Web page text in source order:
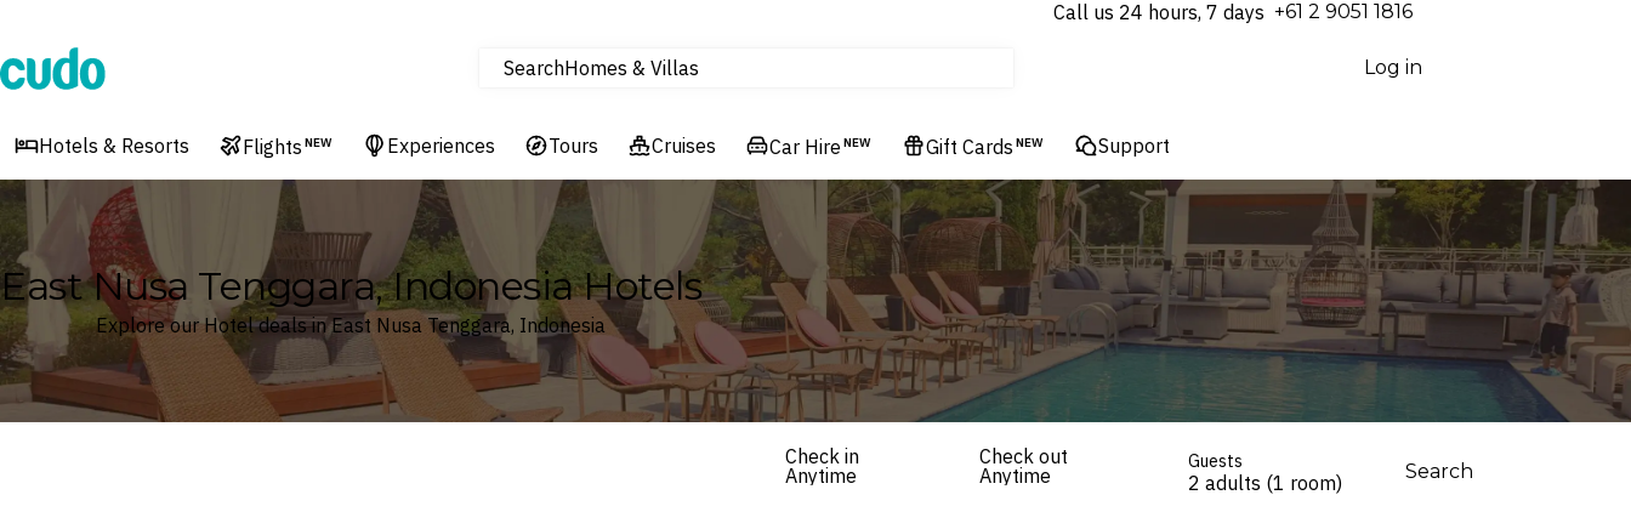
Call us 24 hours, 7 days ⁦+61 2 9051 1816⁩
Cudo Search
Hotels & Resorts
Log in
Hotels & Resorts Flights NEW Experiences Tours Cruises Car Hire NEW Gift Cards NEW Support
East Nusa Tenggara, Indonesia Hotels
Explore our Hotel deals in East Nusa Tenggara, Indonesia
Check in
Anytime
Check out
Anytime
Guests
2 adults (1 room) Search